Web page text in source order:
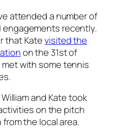
attended a number of
recently.
that Katevisited the
on the 31st of
with some tennis
and Kate took
on the pitch
the local area.